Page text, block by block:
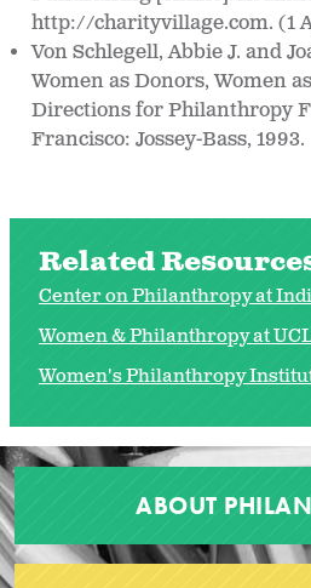
http://charityvillage.com. (1
Von Schlegell, Abbie J. and
Women as Donors, Women
Directions for Philanthropy
Francisco: Jossey-Bass, 1993.
Related
Center on Philanthropy at
Women & Philanthropy at
Women's Philanthropy
ABOUT